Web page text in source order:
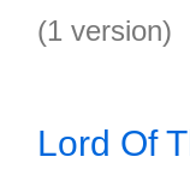
(1 version)
Lord Of